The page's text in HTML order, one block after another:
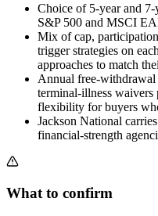
Choice of 5-year and 7-
S&P 500 and MSCI
Mix of cap,
trigger strategies on
approaches to match
Annual free-withdrawal
terminal-illness
flexibility for buyers
Jackson National
financial-strength
What to confirm